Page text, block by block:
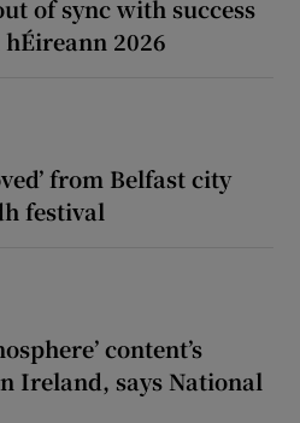
of sync with success
2026
from Belfast city
festival
content’s
Ireland, says National